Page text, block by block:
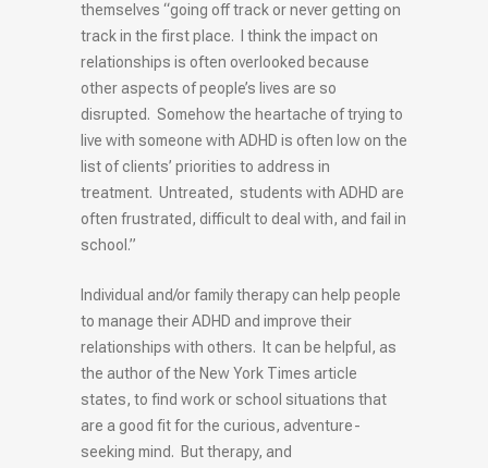
themselves “going off track or never getting on
track in the first place. I think the impact on
relationships is often overlooked because
other aspects of people’s lives are so
disrupted. Somehow the heartache of trying to
live with someone with ADHD is often low on the
list of clients’ priorities to address in
treatment. Untreated, students with ADHD are
often frustrated, difficult to deal with, and fail in
school.”
Individual and/or family therapy can help people
to manage their ADHD and improve their
relationships with others. It can be helpful, as
the author of the New York Times article
states, to find work or school situations that
are a good fit for the curious, adventure-
seeking mind. But therapy, and